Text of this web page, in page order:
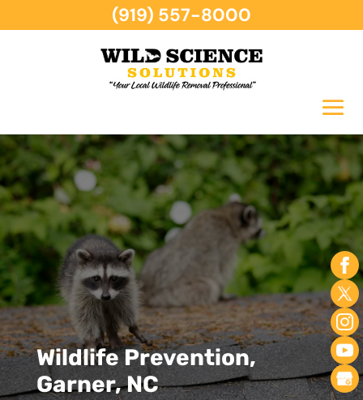
Wildlife Prevention,
Garner, NC
(919) 557-8000